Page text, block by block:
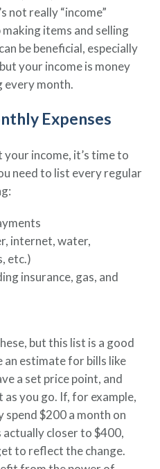
not really “income”
making items and selling
be beneficial, especially
your income is money
every month.
Expenses
income, it’s time to
need to list every regular
internet, water,
etc.)
insurance, gas, and
but this list is a good
an estimate for bills like
a set price point, and
as you go. If, for example,
$200 a month on
actually closer to $400,
to reflect the change.